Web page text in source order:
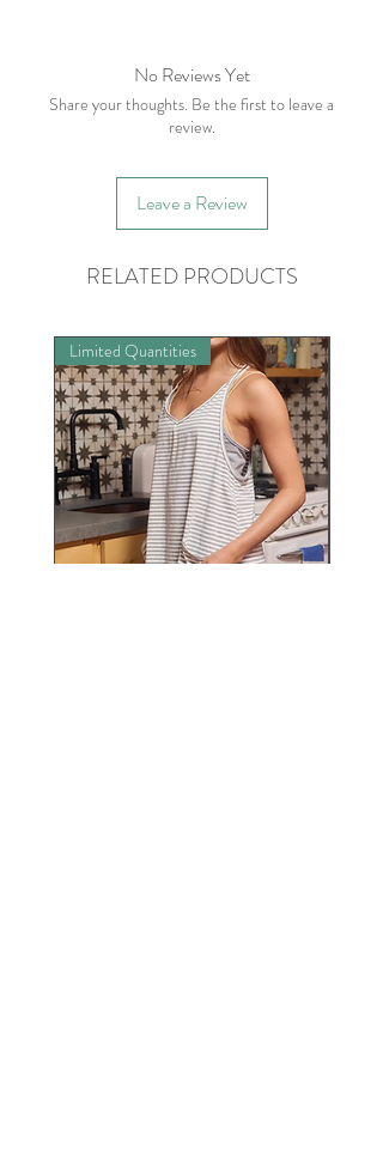
No Reviews Yet
Share your thoughts. Be the first to leave a
review.
Leave a Review
RELATED PRODUCTS
Limited Quantities